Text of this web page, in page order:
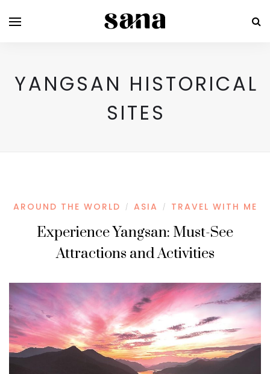
YANGSAN HISTORICAL
SITES
AROUND THE WORLD / ASIA / TRAVEL WITH ME
Experience Yangsan: Must-See
Attractions and Activities